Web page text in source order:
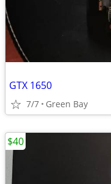
GTX 1650
7/7 Green Bay
$40